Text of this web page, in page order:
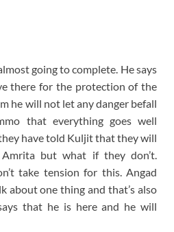
going to complete. He says
there for the protection of the
he will not let any danger befall
that everything goes well
have told Kuljit that they will
but what if they don’t.
take tension for this. Angad
about one thing and that’s also
that he is here and he will